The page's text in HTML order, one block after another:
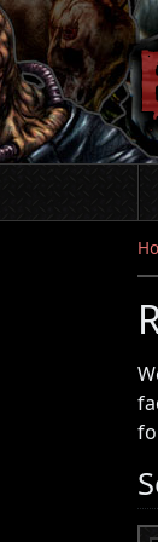
Skip
to
main
content